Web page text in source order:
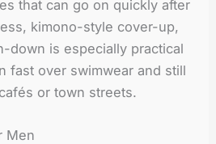
that can go on quickly after
kimono-style cover-up,
down is especially practical
fast over swimwear and still
or town streets.
Men